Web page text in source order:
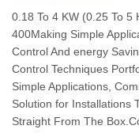
0.18 To 4 KW (0.25 To
400Making Simple
Control And energy
Control Techniques
Simple Applications,
Solution for Installations
Straight From The